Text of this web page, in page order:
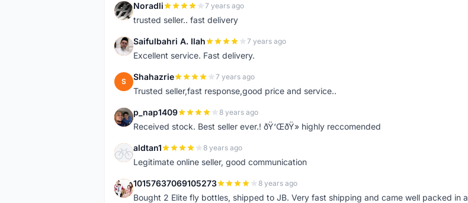
N Noradli 7 years ago
trusted seller.. fast delivery
S Saifulbahri A. Ilah 7 years ago
Excellent service. Fast delivery.
S Shahazrie 7 years ago
Trusted seller,fast response,good price and service..
P p_nap1409 8 years ago
Received stock. Best seller ever.! ðŸ‘ŒðŸ» highly reccomended
A aldtan1 8 years ago
Legitimate online seller, good communication
1 10157637069105273 8 years ago
Bought 2 Elite fly bottles, shipped to JB. Very fast shipping and came well packed in a